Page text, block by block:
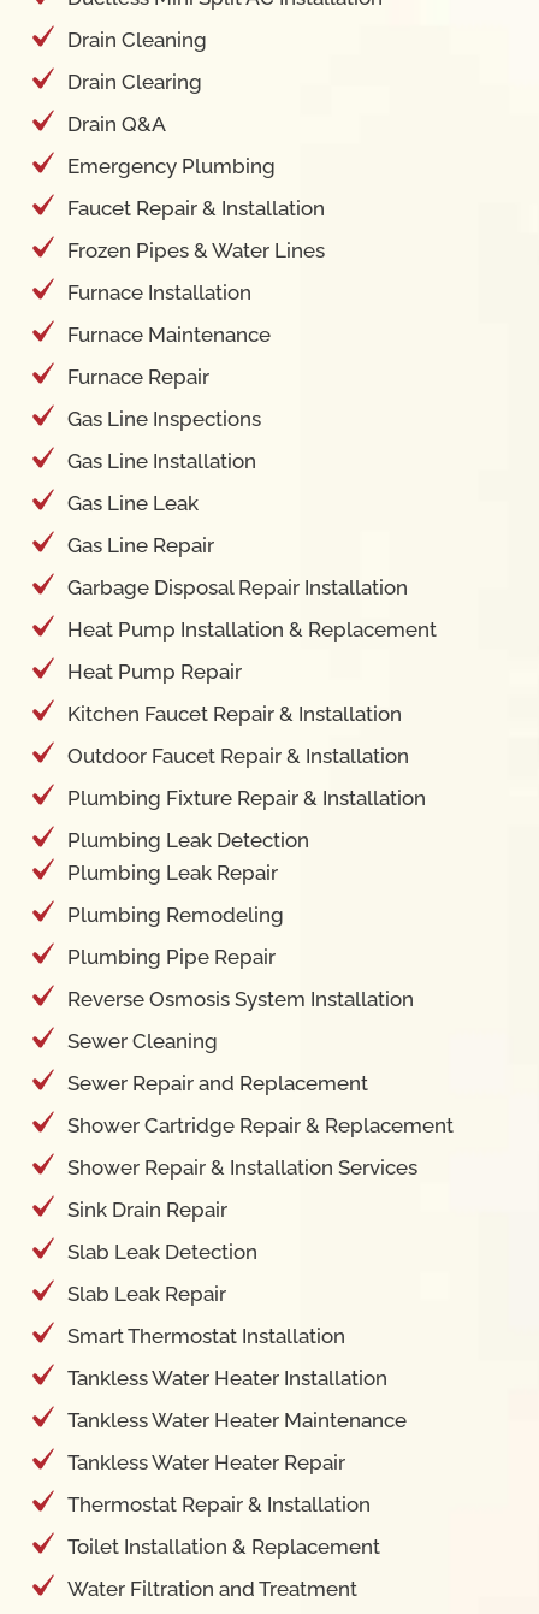
Drain Cleaning
Drain Clearing
Drain Q&A
Emergency Plumbing
Faucet Repair & Installation
Frozen Pipes & Water Lines
Furnace Installation
Furnace Maintenance
Furnace Repair
Gas Line Inspections
Gas Line Installation
Gas Line Leak
Gas Line Repair
Garbage Disposal Repair Installation
Heat Pump Installation & Replacement
Heat Pump Repair
Kitchen Faucet Repair & Installation
Outdoor Faucet Repair & Installation
Plumbing Fixture Repair & Installation
Plumbing Leak Detection
Plumbing Leak Repair
Plumbing Remodeling
Plumbing Pipe Repair
Reverse Osmosis System Installation
Sewer Cleaning
Sewer Repair and Replacement
Shower Cartridge Repair & Replacement
Shower Repair & Installation Services
Sink Drain Repair
Slab Leak Detection
Slab Leak Repair
Smart Thermostat Installation
Tankless Water Heater Installation
Tankless Water Heater Maintenance
Tankless Water Heater Repair
Thermostat Repair & Installation
Toilet Installation & Replacement
Water Filtration and Treatment